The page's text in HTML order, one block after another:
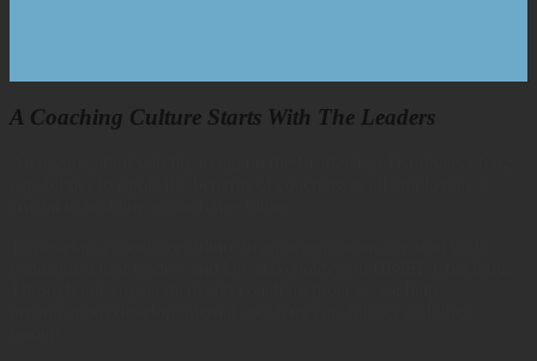
A Coaching Culture Starts With The Leaders